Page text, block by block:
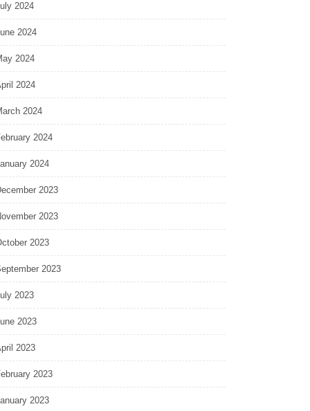
2024
2024
2024
2024
2024
2024
2024
2023
2023
2023
2023
2023
2023
2023
2023
2023